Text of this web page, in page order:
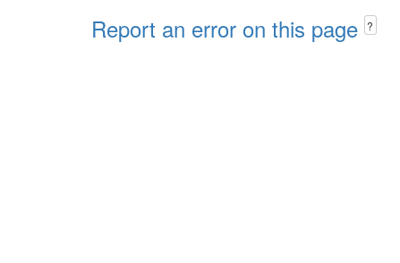
Report an error on this page ?